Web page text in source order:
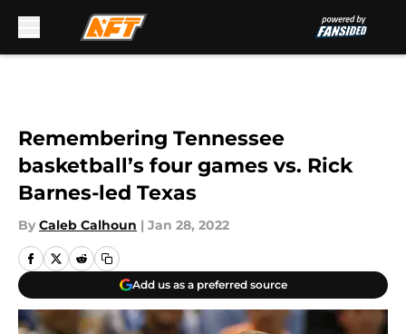
Remembering Tennessee
basketball’s four games vs. Rick
Barnes-led Texas
By Caleb Calhoun | Jan 28, 2022
Add us as a preferred source